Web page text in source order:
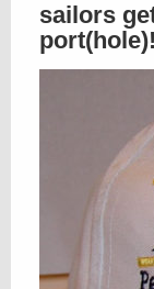
sailors
port(hole)!